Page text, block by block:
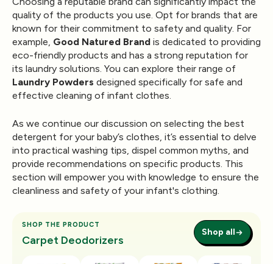
quality of the products you use. Opt for brands that are
known for their commitment to safety and quality. For
example, Good Natured Brand is dedicated to providing
eco-friendly products and has a strong reputation for
its laundry solutions. You can explore their range of
Laundry Powders designed specifically for safe and
effective cleaning of infant clothes.
As we continue our discussion on selecting the best
detergent for your baby’s clothes, it’s essential to delve
into practical washing tips, dispel common myths, and
provide recommendations on specific products. This
section will empower you with knowledge to ensure the
cleanliness and safety of your infant's clothing.
SHOP THE PRODUCT
Carpet Deodorizers
Shop all